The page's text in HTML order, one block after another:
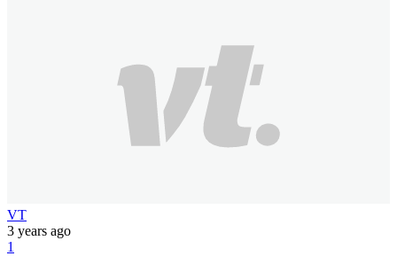
VT
3 years ago
1